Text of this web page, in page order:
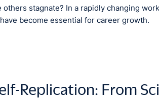
stagnate? In a rapidly changing
become essential for career growth.
Replication: From